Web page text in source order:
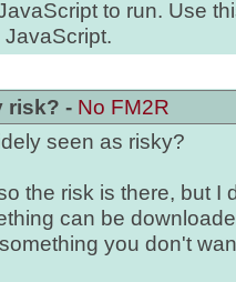
to run. Use
risk? - No FM2R
seen as risky?
the risk is there, but I
can be
you don't